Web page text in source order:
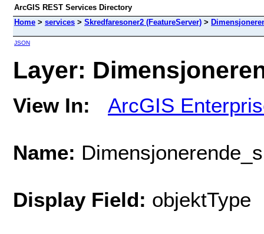
ArcGIS REST Services Directory
Home > services > Skredfaresoner2 (FeatureServer) >
JSON
Layer:
View In: ArcGIS
Name:
Display Field: objektType